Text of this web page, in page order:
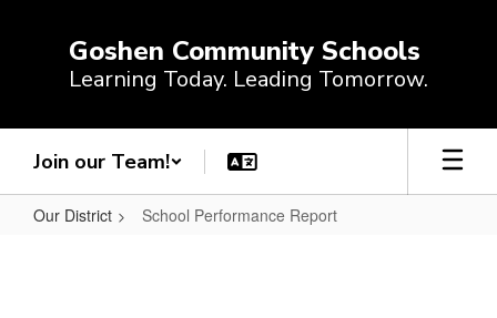
Goshen Community Schools
Learning Today. Leading Tomorrow.
Join our Team!
Our District School Performance Report